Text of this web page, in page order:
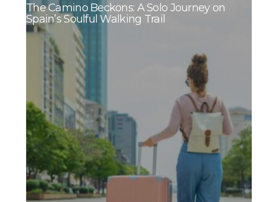
The Camino Beckons: A Solo Journey on
Spain’s Soulful Walking Trail